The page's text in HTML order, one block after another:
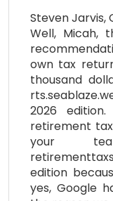
Steven Jarvis,
Well, Micah,
own tax
thousand
2026
retirement
your
edition
yes, Google